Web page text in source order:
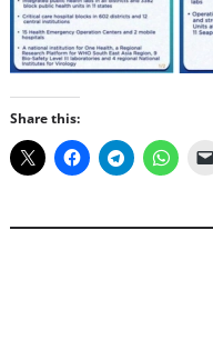
Share this: